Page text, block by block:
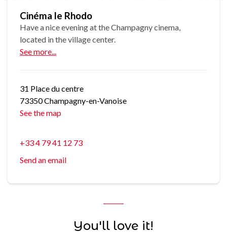
Cinéma le Rhodo
Have a nice evening at the Champagny cinema,
located in the village center.
See more...
31 Place du centre
73350 Champagny-en-Vanoise
See the map
+33 4 79 41 12 73
Send an email
You'll love it!